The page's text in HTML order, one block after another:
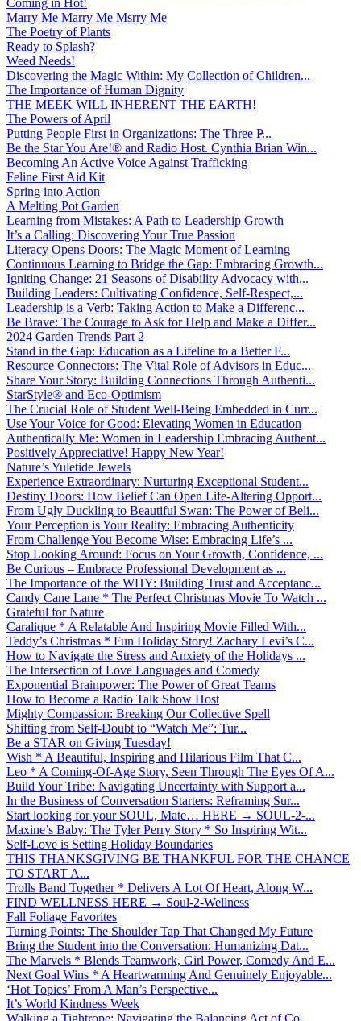
Marry Me Marry Me Msrry Me
The Poetry of Plants
Ready to Splash?
Weed Needs!
Discovering the Magic Within: My Collection of Children...
The Importance of Human Dignity
THE MEEK WILL INHERENT THE EARTH!
The Powers of April
Putting People First in Organizations: The Three P̵...
Be the Star You Are!® and Radio Host. Cynthia Brian Win...
Becoming An Active Voice Against Trafficking
Feline First Aid Kit
Spring into Action
A Melting Pot Garden
Learning from Mistakes: A Path to Leadership Growth
It’s a Calling: Discovering Your True Passion
Literacy Opens Doors: The Magic Moment of Learning
Continuous Learning to Bridge the Gap: Embracing Growth...
Igniting Change: 21 Seasons of Disability Advocacy with...
Building Leaders: Cultivating Confidence, Self-Respect,...
Leadership is a Verb: Taking Action to Make a Differenc...
Be Brave: The Courage to Ask for Help and Make a Differ...
2024 Garden Trends Part 2
Stand in the Gap: Education as a Lifeline to a Better F...
Resource Connectors: The Vital Role of Advisors in Educ...
Share Your Story: Building Connections Through Authenti...
StarStyle® and Eco-Optimism
The Crucial Role of Student Well-Being Embedded in Curr...
Use Your Voice for Good: Elevating Women in Education
Authentically Me: Women in Leadership Embracing Authent...
Positively Appreciative! Happy New Year!
Nature’s Yuletide Jewels
Experience Extraordinary: Nurturing Exceptional Student...
Destiny Doors: How Belief Can Open Life-Altering Opport...
From Ugly Duckling to Beautiful Swan: The Power of Beli...
Your Perception is Your Reality: Embracing Authenticity
From Challenge You Become Wise: Embracing Life’s ...
Stop Looking Around: Focus on Your Growth, Confidence, ...
Be Curious – Embrace Professional Development as ...
The Importance of the WHY: Building Trust and Acceptanc...
Candy Cane Lane * The Perfect Christmas Movie To Watch ...
Grateful for Nature
Caralique * A Relatable And Inspiring Movie Filled With...
Teddy’s Christmas * Fun Holiday Story! Zachary Levi’s C...
How to Navigate the Stress and Anxiety of the Holidays ...
The Intersection of Love Languages and Comedy
Exponential Brainpower: The Power of Great Teams
How to Become a Radio Talk Show Host
Mighty Compassion: Breaking Our Collective Spell
Shifting from Self-Doubt to “Watch Me”: Tur...
Be a STAR on Giving Tuesday!
Wish * A Beautiful, Inspiring and Hilarious Film That C...
Leo * A Coming-Of-Age Story, Seen Through The Eyes Of A...
Build Your Tribe: Navigating Uncertainty with Support a...
In the Business of Conversation Starters: Reframing Sur...
Start looking for your SOUL, Mate… HERE → SOUL-2-...
Maxine’s Baby: The Tyler Perry Story * So Inspiring Wit...
Self-Love is Setting Holiday Boundaries
THIS THANKSGIVING BE THANKFUL FOR THE CHANCE
TO START A...
Trolls Band Together * Delivers A Lot Of Heart, Along W...
FIND WELLNESS HERE → Soul-2-Wellness
Fall Foliage Favorites
Turning Points: The Shoulder Tap That Changed My Future
Bring the Student into the Conversation: Humanizing Dat...
The Marvels * Blends Teamwork, Girl Power, Comedy And E...
Next Goal Wins * A Heartwarming And Genuinely Enjoyable...
‘Hot Topics’ From A Man’s Perspective...
It’s World Kindness Week
Walking a Tightrope: Navigating the Balancing Act of Co...